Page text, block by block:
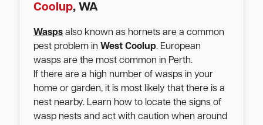
Coolup, WA
Wasps also known as hornets are a common
pest problem in West Coolup. European
wasps are the most common in Perth.
If there are a high number of wasps in your
home or garden, it is most likely that there is a
nest nearby. Learn how to locate the signs of
wasp nests and act with caution when around